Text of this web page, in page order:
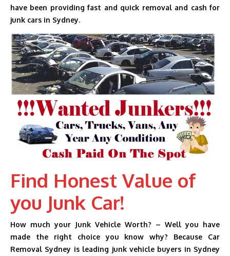
have been providing fast and quick removal and cash for
junk cars in Sydney.
Find Honest Value of
you Junk Car!
How much your Junk Vehicle Worth? – Well you have
made the right choice you know why? Because Car
Removal Sydney is leading junk vehicle buyers in Sydney